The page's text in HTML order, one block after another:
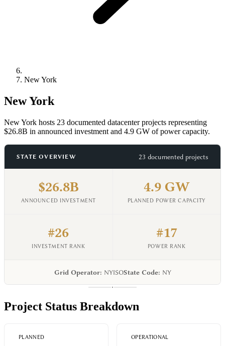
New York
New York
New York hosts 23 documented datacenter projects representing
$26.8B in announced investment and 4.9 GW of power capacity.
STATE OVERVIEW 23 documented projects
$26.8B
ANNOUNCED INVESTMENT
4.9 GW
PLANNED POWER CAPACITY
#26
INVESTMENT RANK
#17
POWER RANK
Grid Operator: NYISOState Code: NY
Project Status Breakdown
PLANNED OPERATIONAL